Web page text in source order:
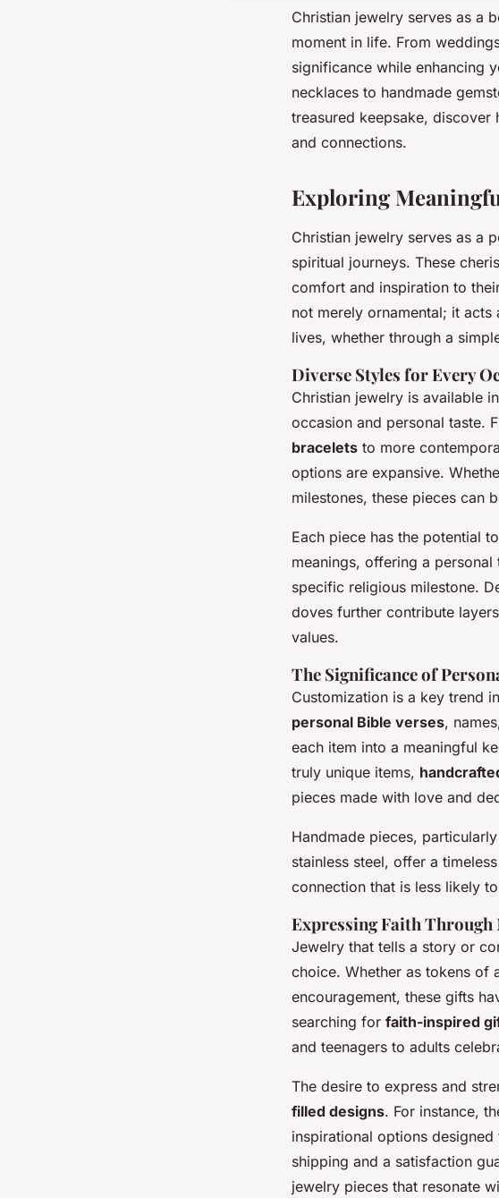
Christian jewelry serves as a
moment in life. From
significance while enhancing
necklaces to handmade
treasured keepsake,
and connections.
Exploring
Christian jewelry serves as a
spiritual journeys. These
comfort and inspiration to
not merely ornamental; it
lives, whether through a
Diverse Styles for Every
Christian jewelry is available
occasion and personal taste.
bracelets to more
options are expansive.
milestones, these pieces can
Each piece has the potential
meanings, offering a
specific religious milestone.
doves further contribute
values.
The Significance of
Customization is a key trend
personal Bible verses,
each item into a meaningful
truly unique items,
pieces made with love and
Handmade pieces,
stainless steel, offer a
connection that is less likely
Expressing Faith
Jewelry that tells a story or
choice. Whether as tokens of
encouragement, these gifts
searching for faith-inspired
and teenagers to adults
The desire to express and
filled designs. For instance,
inspirational options
shipping and a satisfaction
jewelry pieces that resonate